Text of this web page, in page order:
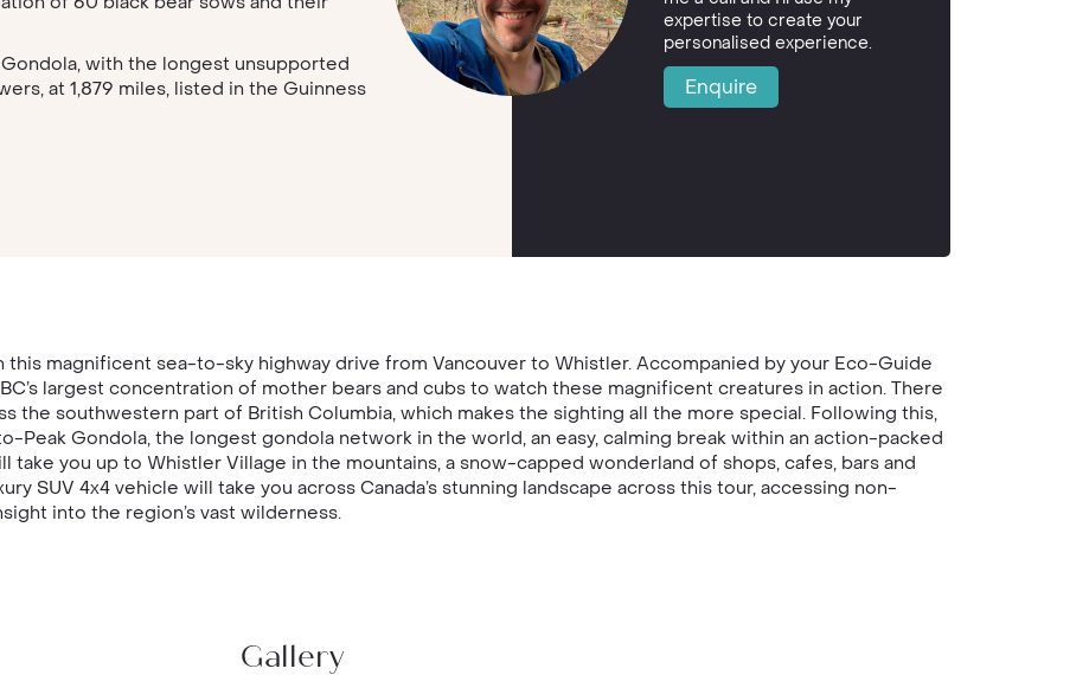
Gondola, with the longest unsupported
at 1,879 miles, listed in the Guinness
expertise to create your
personalised experience.
Enquire
this magnificent sea-to-sky highway drive from Vancouver to Whistler. Accompanied by your Eco-Guide
largest concentration of mother bears and cubs to watch these magnificent creatures in action. There
the southwestern part of British Columbia, which makes the sighting all the more special. Following this,
Peak Gondola, the longest gondola network in the world, an easy, calming break within an action-packed
take you up to Whistler Village in the mountains, a snow-capped wonderland of shops, cafes, bars and
SUV 4x4 vehicle will take you across Canada’s stunning landscape across this tour, accessing non-
into the region’s vast wilderness.
Gallery